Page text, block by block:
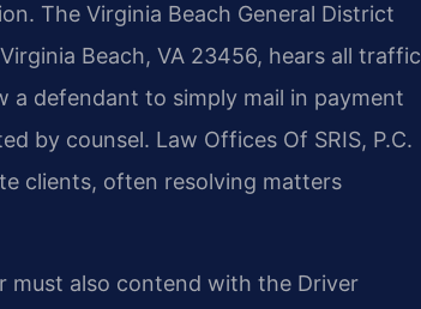
The Virginia Beach General District
Beach, VA 23456, hears all traffic
a defendant to simply mail in payment
by counsel. Law Offices Of SRIS, P.C.
clients, often resolving matters
must also contend with the Driver